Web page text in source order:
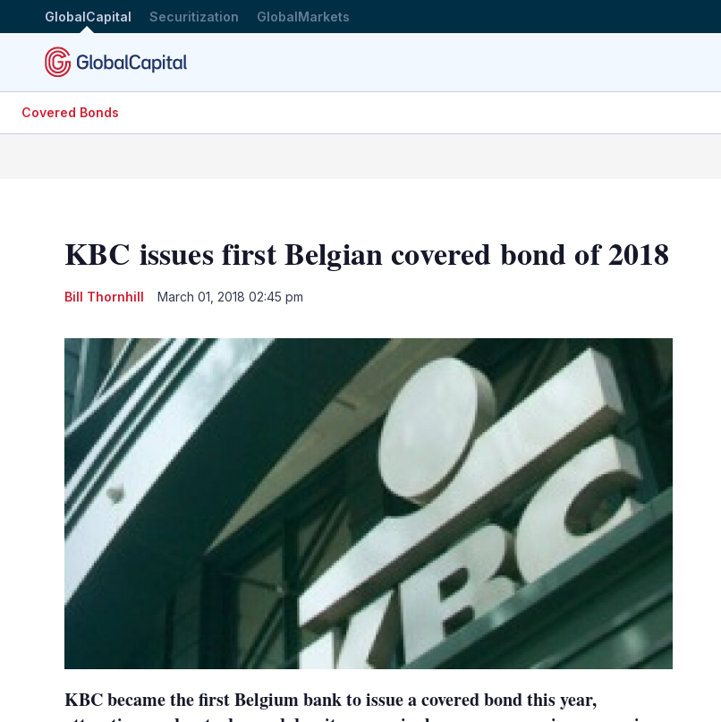
GlobalCapital Securitization GlobalMarkets
Covered Bonds
KBC issues first Belgian covered bond of 2018
Bill Thornhill March 01, 2018 02:45 pm
KBC became the first Belgium bank to issue a covered bond this year,